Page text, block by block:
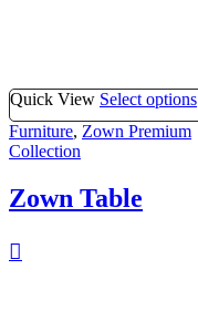
Quick View Select options
Furniture, Zown Premium
Collection
Zown Table